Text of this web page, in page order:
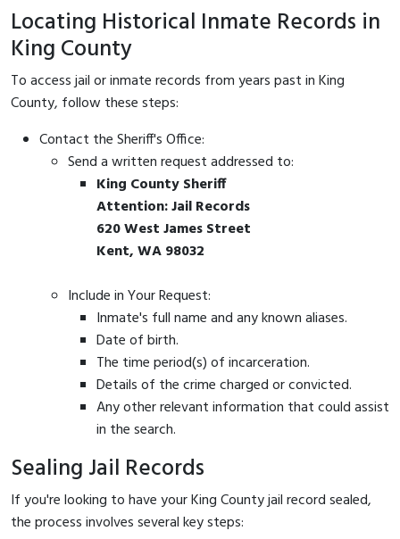
Locating Historical Inmate Records in
King County
To access jail or inmate records from years past in King
County, follow these steps:
Contact the Sheriff's Office:
Send a written request addressed to:
King County Sheriff
Attention: Jail Records
620 West James Street
Kent, WA 98032
Include in Your Request:
Inmate's full name and any known aliases.
Date of birth.
The time period(s) of incarceration.
Details of the crime charged or convicted.
Any other relevant information that could assist
in the search.
Sealing Jail Records
If you're looking to have your King County jail record sealed,
the process involves several key steps: